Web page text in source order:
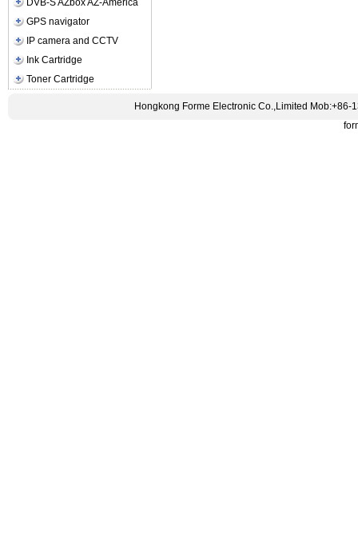
DVB-S AZbox AZ-America
GPS navigator
IP camera and CCTV
Ink Cartridge
Toner Cartridge
Hongkong Forme Electronic Co.,Limited